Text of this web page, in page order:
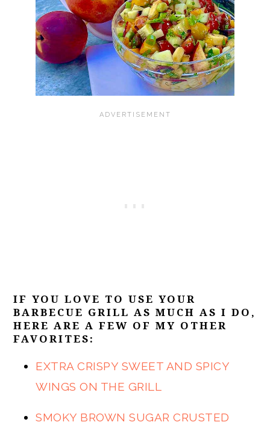
IF YOU LOVE TO USE YOUR
BARBECUE GRILL AS MUCH AS I DO,
HERE ARE A FEW OF MY OTHER
FAVORITES:
EXTRA CRISPY SWEET AND SPICY
WINGS ON THE GRILL
SMOKY BROWN SUGAR CRUSTED